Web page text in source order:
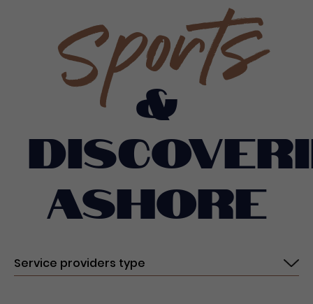
Sports
&
ashore